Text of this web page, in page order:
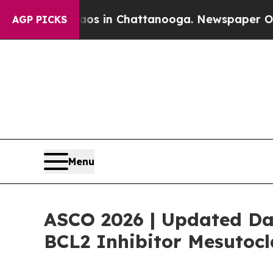
AGP PICKS
Chaos in Chattanooga. Newspaper
Menu
ASCO 2026 | Updated
BCL2 Inhibitor